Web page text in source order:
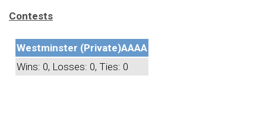
Contests
Westminster (Private)AAAA
Wins: 0, Losses: 0, Ties: 0